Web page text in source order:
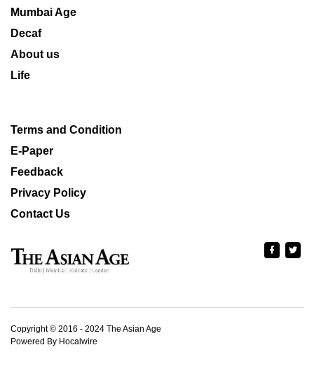
Mumbai Age
Decaf
About us
Life
Terms and Condition
E-Paper
Feedback
Privacy Policy
Contact Us
Copyright © 2016 - 2024 The Asian Age
Powered By Hocalwire